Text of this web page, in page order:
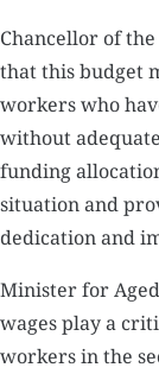
Chancellor of
that this budget
workers who
without
funding
situation and
dedication and
Minister for
wages play a
workers in the